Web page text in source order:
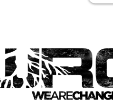
she is even considerate to
me that the original text in
She wanted to cause unrest in
those countries are Muslim,